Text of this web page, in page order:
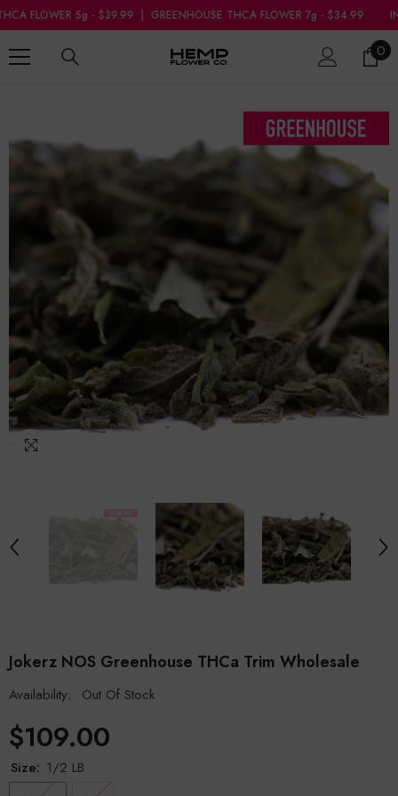
SKIP TO CONTENT
GREENHOUSE THCA FLOWER 7g - $34.99 INDOOR THCA FLOWER 5g
00
Jokerz NOS Greenhouse THCa Trim Wholesale
Availability: Out Of Stock
$109.00
Size: 1/2 LB